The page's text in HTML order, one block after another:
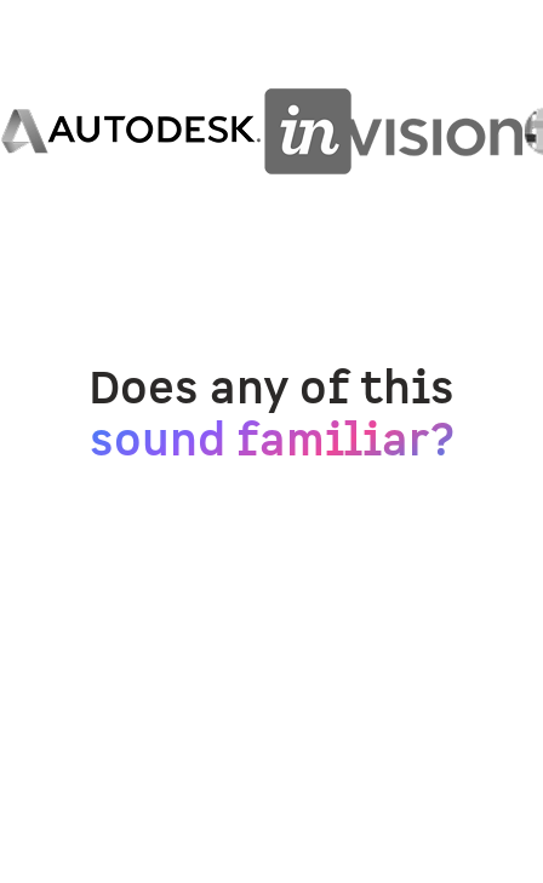
Does any of this
sound familiar?